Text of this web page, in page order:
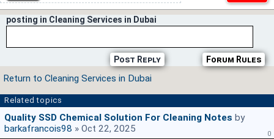
posting in Cleaning Services in Dubai
Forum Rules
Post Reply
Return to Cleaning Services in Dubai
Related topics
Quality SSD Chemical Solution For Cleaning Notes by
barkafrancois98 » Oct 22, 2025 0